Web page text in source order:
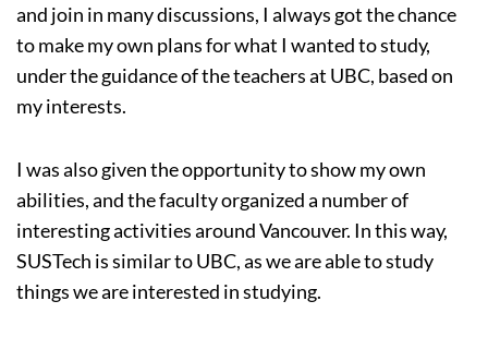
and join in many discussions, I always got the chance
to make my own plans for what I wanted to study,
under the guidance of the teachers at UBC, based on
my interests.
I was also given the opportunity to show my own
abilities, and the faculty organized a number of
interesting activities around Vancouver. In this way,
SUSTech is similar to UBC, as we are able to study
things we are interested in studying.